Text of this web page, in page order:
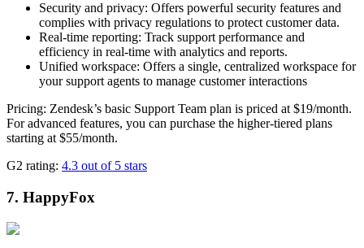
Security and privacy: Offers powerful security features and
complies with privacy regulations to protect customer data.
Real-time reporting: Track support performance and
efficiency in real-time with analytics and reports.
Unified workspace: Offers a single, centralized workspace for
your support agents to manage customer interactions
Pricing: Zendesk’s basic Support Team plan is priced at $19/month.
For advanced features, you can purchase the higher-tiered plans
starting at $55/month.
G2 rating: 4.3 out of 5 stars
7. HappyFox